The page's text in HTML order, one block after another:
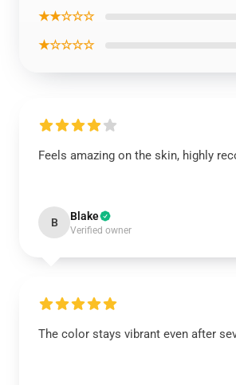
★★☆☆☆
★☆☆☆☆
Feels amazing on the skin, highly
B Blake
Verified owner
The color stays vibrant even after